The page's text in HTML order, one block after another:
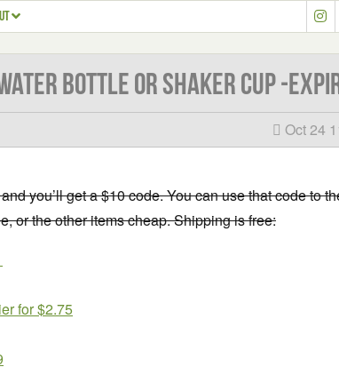
Bottle or Shaker Cup -
Oct 24
you’ll get a $10 code. You can use that code to
or the other items cheap. Shipping is free:
for $2.75